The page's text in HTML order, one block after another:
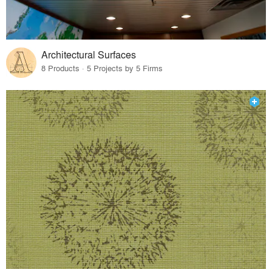
Architectural Surfaces
8 Products · 5 Projects by 5 Firms